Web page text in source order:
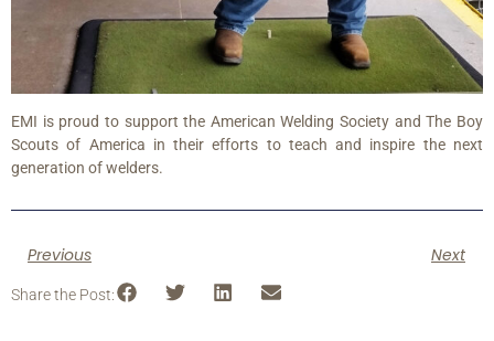
EMI is proud to support the American Welding Society and The Boy
Scouts of America in their efforts to teach and inspire the next
generation of welders.
Previous Next
Share the Post: